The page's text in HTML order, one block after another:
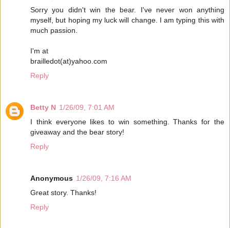
Sorry you didn't win the bear. I've never won anything
myself, but hoping my luck will change. I am typing this with
much passion.
I'm at
brailledot(at)yahoo.com
Reply
Betty N 1/26/09, 7:01 AM
I think everyone likes to win something. Thanks for the
giveaway and the bear story!
Reply
Anonymous 1/26/09, 7:16 AM
Great story. Thanks!
Reply